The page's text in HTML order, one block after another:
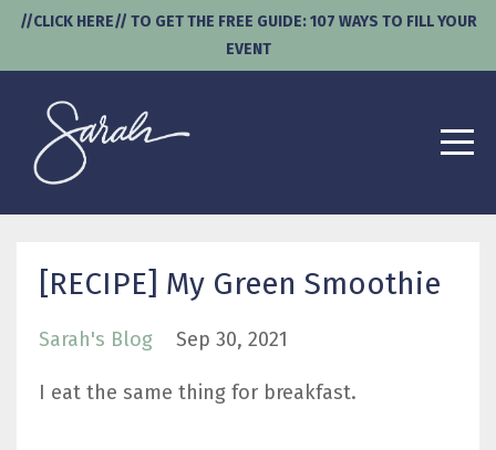
//CLICK HERE// TO GET THE FREE GUIDE: 107 WAYS TO FILL YOUR
EVENT
[RECIPE] My Green Smoothie
Sarah's Blog Sep 30, 2021
I eat the same thing for breakfast.